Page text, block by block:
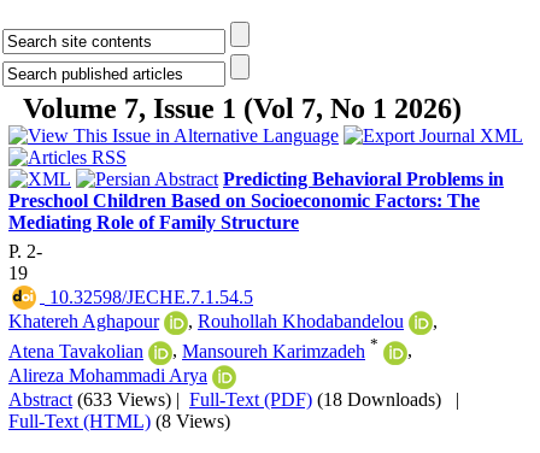
Volume 7, Issue 1 (Vol 7, No 1 2026)
Predicting Behavioral Problems in
Preschool Children Based on Socioeconomic Factors: The
Mediating Role of Family Structure
P. 2-
19
‎ 10.32598/JECHE.7.1.54.5
Khatereh Aghapour
, Rouhollah Khodabandelou
,
Atena Tavakolian
, Mansoureh Karimzadeh *
,
Alireza Mohammadi Arya
Abstract (633 Views) | Full-Text (PDF) (18 Downloads) |
Full-Text (HTML) (8 Views)